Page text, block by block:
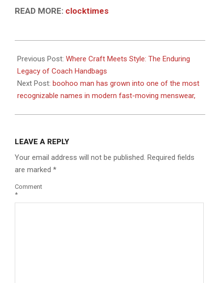
READ MORE: clocktimes
05-
06
Previous Post: Where Craft Meets Style: The Enduring
Legacy of Coach Handbags
Next Post: boohoo man has grown into one of the most
recognizable names in modern fast-moving menswear,
LEAVE A REPLY
Your email address will not be published. Required fields
are marked *
Comment
*